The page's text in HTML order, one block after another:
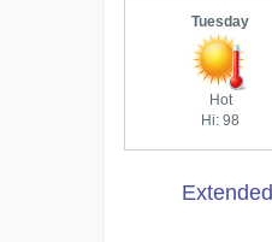
Tuesday
Hot
Hi: 98